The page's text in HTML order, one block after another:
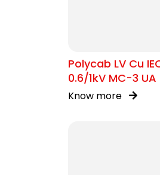
Polycab LV Cu
0.6/1kV MC-3 UA
Know more